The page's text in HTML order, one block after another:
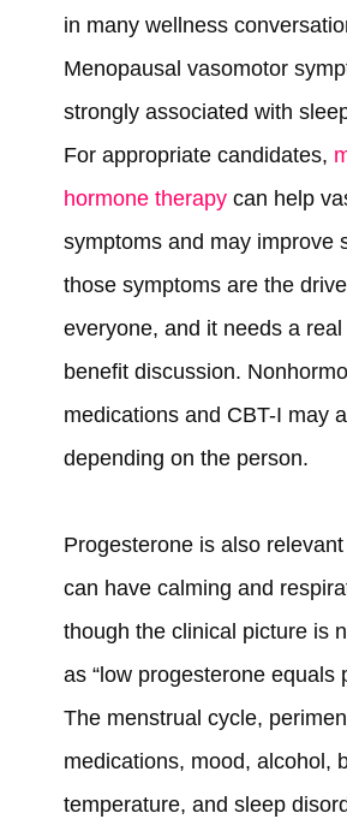
in many wellness
Menopausal vasomotor
strongly associated with
For appropriate candidates,
hormone therapycan help
symptoms and may improve
those symptoms are the
everyone, and it needs a
benefit discussion.
medications and CBT-I may
depending on the person.
Progesterone is also
can have calming and
though the clinical picture is
as “low progesterone equals
The menstrual cycle,
medications, mood, alcohol,
temperature, and sleep